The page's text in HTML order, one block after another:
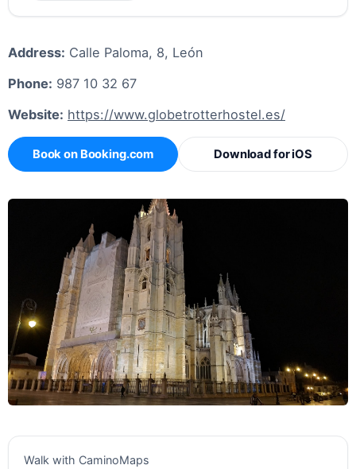
Address: Calle Paloma, 8, León
Phone: 987 10 32 67
Website: https://www.globetrotterhostel.es/
Book on Booking.com Download for iOS
Walk with CaminoMaps